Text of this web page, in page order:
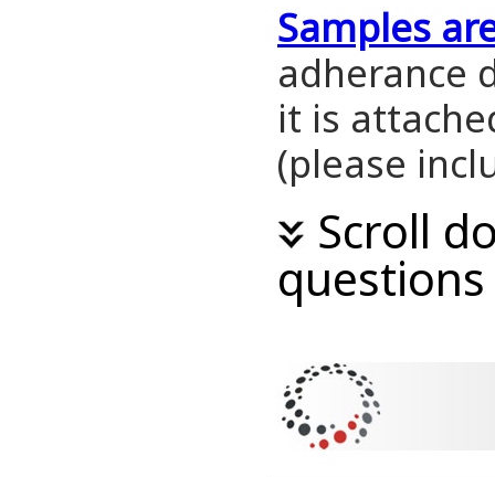
Samples
adherance
it is
(please
Scroll
questions